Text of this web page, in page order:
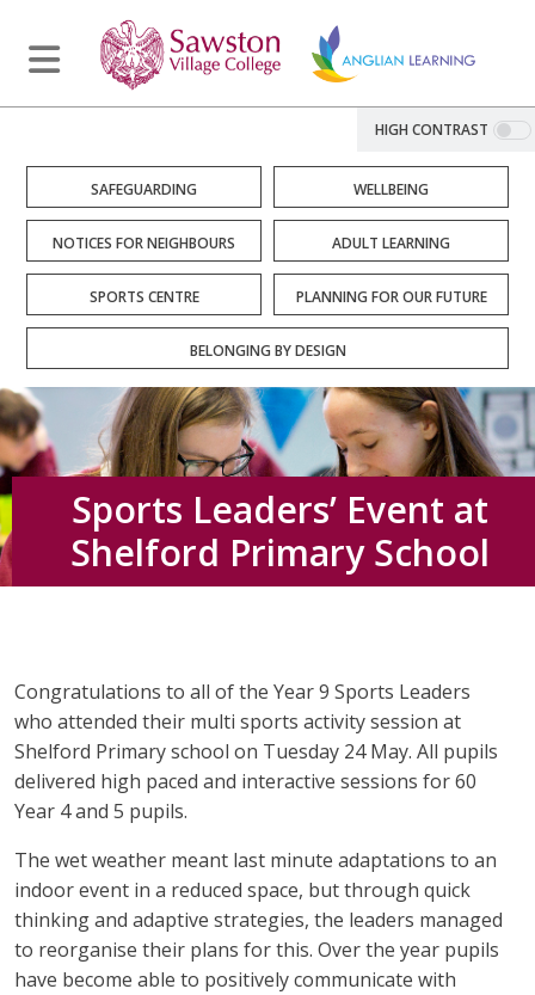
HIGH CONTRAST
SAFEGUARDING WELLBEING
NOTICES FOR NEIGHBOURS ADULT LEARNING
SPORTS CENTRE PLANNING FOR OUR FUTURE
BELONGING BY DESIGN
Sports Leaders’ Event at
Shelford Primary School
Congratulations to all of the Year 9 Sports Leaders
who attended their multi sports activity session at
Shelford Primary school on Tuesday 24 May. All pupils
delivered high paced and interactive sessions for 60
Year 4 and 5 pupils.
The wet weather meant last minute adaptations to an
indoor event in a reduced space, but through quick
thinking and adaptive strategies, the leaders managed
to reorganise their plans for this. Over the year pupils
have become able to positively communicate with